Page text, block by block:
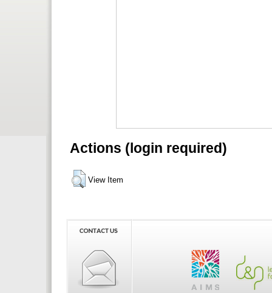
Actions (login required)
View Item